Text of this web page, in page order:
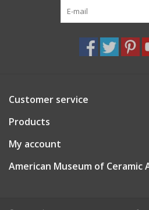
Customer service
Products
My account
American Museum of Ceramic